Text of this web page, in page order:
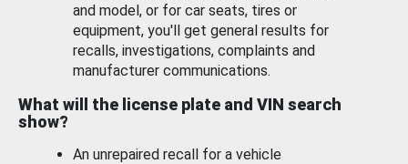
and model, or for car seats, tires or
equipment, you'll get general results for
recalls, investigations, complaints and
manufacturer communications.
What will the license plate and VIN search
show?
An unrepaired recall for a vehicle